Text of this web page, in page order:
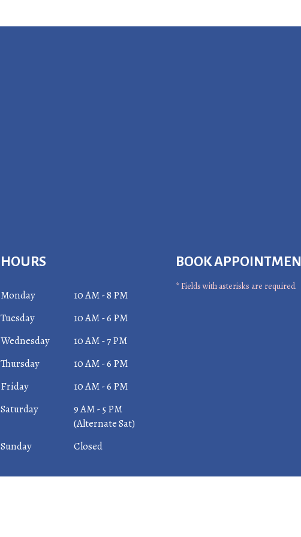
BOOK
* Fields with asterisks are required.
HOURS
Monday
10 AM - 8 PM
Tuesday
10 AM - 6 PM
Wednesday
10 AM - 7 PM
Thursday
10 AM - 6 PM
Friday
10 AM - 6 PM
Saturday
9 AM - 5 PM
(Alternate Sat)
Sunday
Closed